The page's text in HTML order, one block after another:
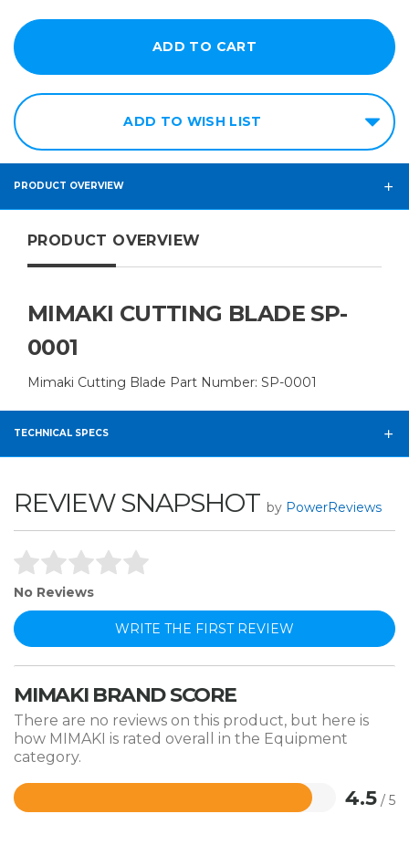
ADD TO WISH LIST
PRODUCT OVERVIEW
PRODUCT OVERVIEW
MIMAKI CUTTING BLADE SP-
0001
Mimaki Cutting Blade Part Number: SP-0001
TECHNICAL SPECS
REVIEW SNAPSHOT by PowerReviews
No Reviews
WRITE THE FIRST REVIEW
MIMAKI BRAND SCORE
There are no reviews on this product, but here is
how MIMAKI is rated overall in the Equipment
category.
4.5 / 5
Rated